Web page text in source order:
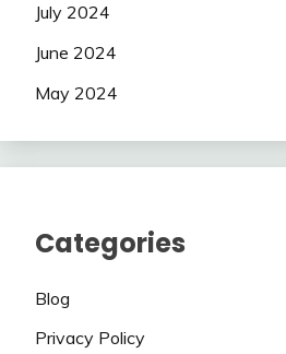
July 2024
June 2024
May 2024
Categories
Blog
Privacy Policy